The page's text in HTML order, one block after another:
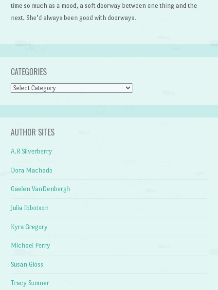
time so much as a mood, a soft doorway between one thing and the
next. She’d always been good with doorways.
CATEGORIES
Categories
AUTHOR SITES
A.R Silverberry
Dora Machado
Gaelen VanDenbergh
Julia Ibbotson
Kyra Gregory
Michael Perry
Susan Gloss
Tracy Sumner